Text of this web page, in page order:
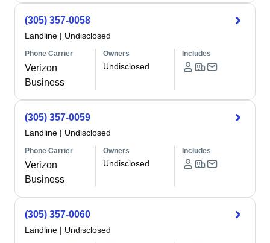
(305) 357-0058
Landline | Undisclosed
Phone Carrier
Verizon
Business
Owners
Undisclosed
Includes
(305) 357-0059
Landline | Undisclosed
Phone Carrier
Verizon
Business
Owners
Undisclosed
Includes
(305) 357-0060
Landline | Undisclosed